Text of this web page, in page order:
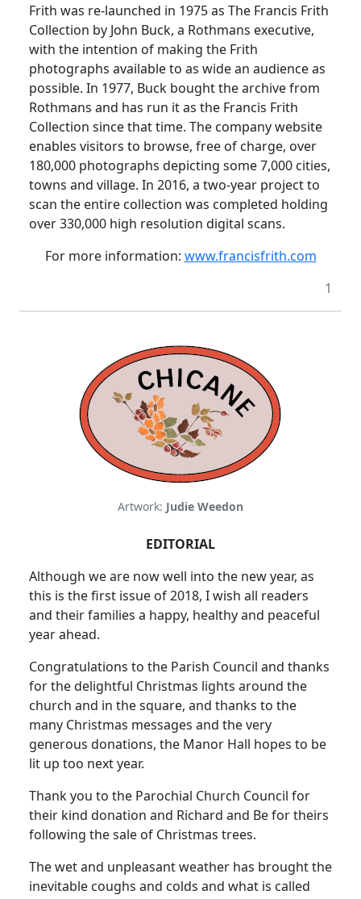
Frith was re-launched in 1975 as The Francis Frith
Collection by John Buck, a Rothmans executive,
with the intention of making the Frith
photographs available to as wide an audience as
possible. In 1977, Buck bought the archive from
Rothmans and has run it as the Francis Frith
Collection since that time. The company website
enables visitors to browse, free of charge, over
180,000 photographs depicting some 7,000 cities,
towns and village. In 2016, a two-year project to
scan the entire collection was completed holding
over 330,000 high resolution digital scans.
For more information: www.francisfrith.com
1
Artwork: Judie Weedon
EDITORIAL
Although we are now well into the new year, as
this is the first issue of 2018, I wish all readers
and their families a happy, healthy and peaceful
year ahead.
Congratulations to the Parish Council and thanks
for the delightful Christmas lights around the
church and in the square, and thanks to the
many Christmas messages and the very
generous donations, the Manor Hall hopes to be
lit up too next year.
Thank you to the Parochial Church Council for
their kind donation and Richard and Be for theirs
following the sale of Christmas trees.
The wet and unpleasant weather has brought the
inevitable coughs and colds and what is called